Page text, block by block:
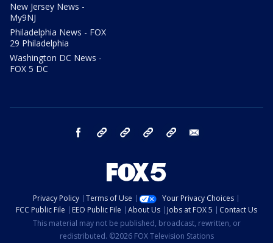
New Jersey News -
My9NJ
Philadelphia News - FOX
29 Philadelphia
Washington DC News -
FOX 5 DC
facebook Instagram TikTok YouTube
Privacy Policy Terms of Use
Your Privacy Choices
FCC Public File
EEO Public File About Us Jobs at FOX 5
Contact Us
This material may not be published, broadcast, rewritten, or
redistributed. ©2026 FOX Television Stations